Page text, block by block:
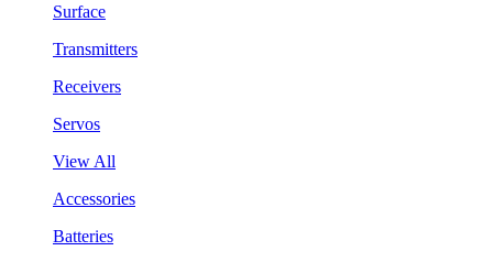
Surface
Transmitters
Receivers
Servos
View All
Accessories
Batteries